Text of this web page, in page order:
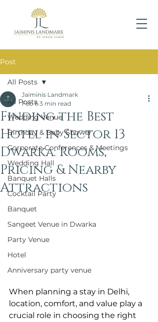
Post
All Posts
Wedding Venue
Birthday & Baby Shower
Corporate Conferences & Meetings
Wedding Hall
Banquet Halls
Cocktail Party
Banquet
Sangeet Venue in Dwarka
Party Venue
Hotel
Anniversary party venue
All Posts
Finding the Best
Hotel in Sector 13
Dwarka: Rooms,
Pricing & Nearby
Attractions
Jaiminis Landmark
Feb 6 3 min read
When planning a stay in Delhi,
location, comfort, and value play a
crucial role in choosing the right